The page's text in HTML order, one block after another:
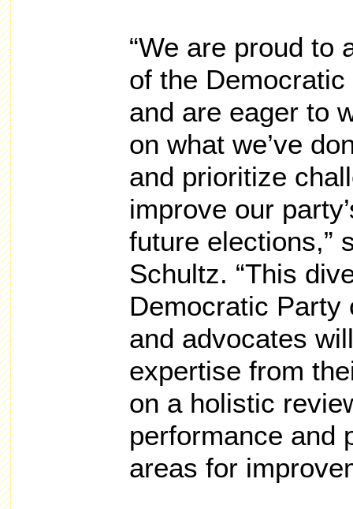
“We are proud to
of the
and are eager to
on what we’ve
and prioritize
improve our
future elections,”
Schultz. “This
Democratic
and advocates
expertise from
on a holistic
performance and
areas for